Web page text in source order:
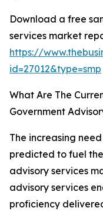
Download a free
services market
https://
id=27012&type=smp
What Are The
Government
The increasing
predicted to fuel
advisory services
advisory services
proficiency